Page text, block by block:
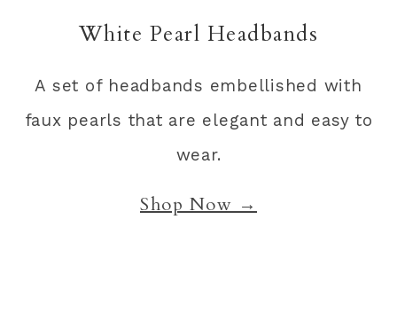
White Pearl Headbands
A set of headbands embellished with
faux pearls that are elegant and easy to
wear.
Shop Now →